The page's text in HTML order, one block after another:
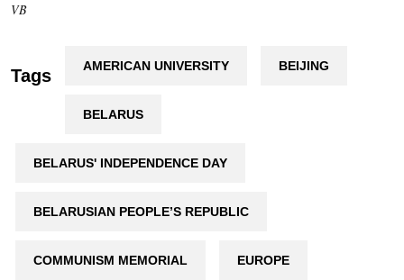
VB
Tags AMERICAN UNIVERSITY BEIJING
BELARUS
BELARUS' INDEPENDENCE DAY
BELARUSIAN PEOPLE’S REPUBLIC
COMMUNISM MEMORIAL EUROPE